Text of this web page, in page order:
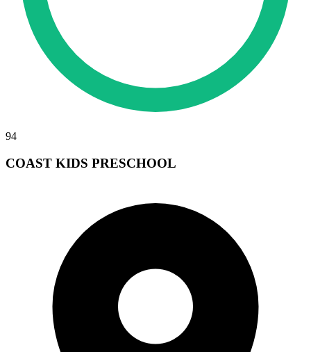
94
COAST KIDS PRESCHOOL